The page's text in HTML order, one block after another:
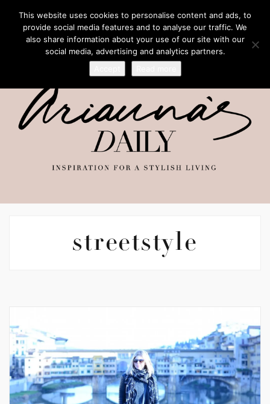
streetstyle
This website uses cookies to personalise content and ads, to
provide social media features and to analyse our traffic. We
also share information about your use of our site with our
social media, advertising and analytics partners.